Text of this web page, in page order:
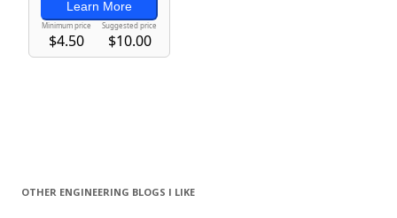
OTHER ENGINEERING BLOGS I LIKE